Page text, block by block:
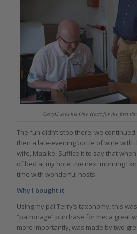
GaryG sees his One Hertz for the first
The fun didn’t stop there: we
then a late-evening bottle of wine with
wife, Maaike. Suffice it to say that
of bed at my hotel the next morning I
time with wonderful hosts.
Why I bought it
Using my pal Terry’s taxonomy, this
“patronage” purchase for me: a great
more importantly, was made by two